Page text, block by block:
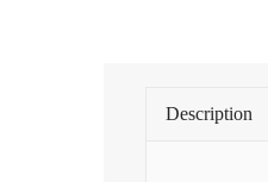
Description